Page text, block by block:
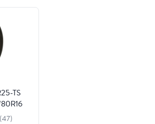
TS
Tire
(47)